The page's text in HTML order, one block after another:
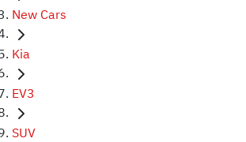
New Cars
Kia
EV3
SUV